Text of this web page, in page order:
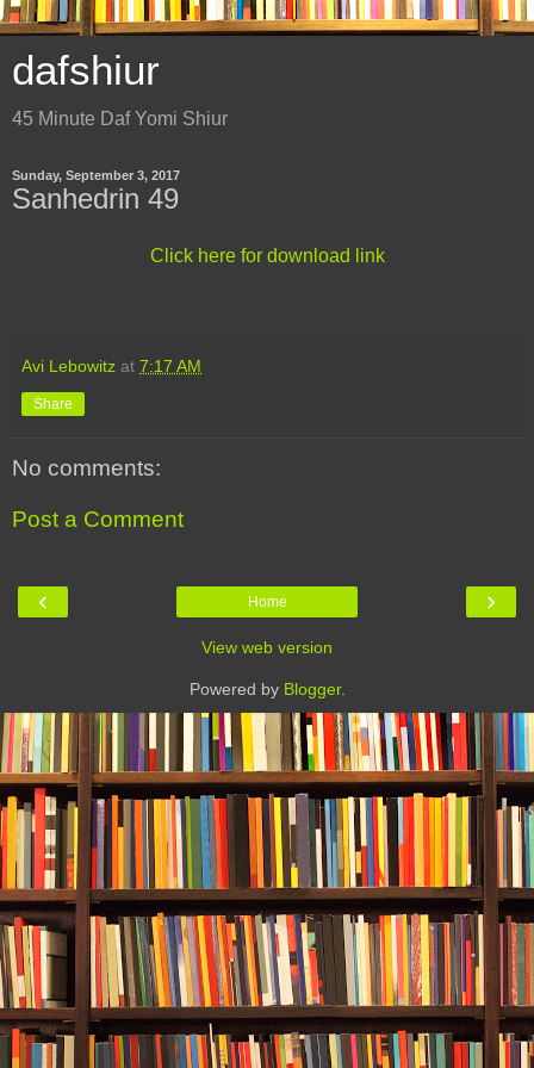
dafshiur
45 Minute Daf Yomi Shiur
Sunday, September 3, 2017
Sanhedrin 49
Click here for download link
Avi Lebowitz at 7:17 AM
Share
No comments:
Post a Comment
‹ ›
Home
View web version
Powered by Blogger.